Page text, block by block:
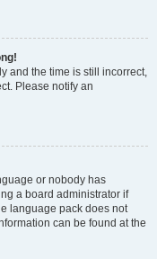
and the time is still incorrect,
Please notify an
or nobody has
a board administrator if
language pack does not
can be found at the